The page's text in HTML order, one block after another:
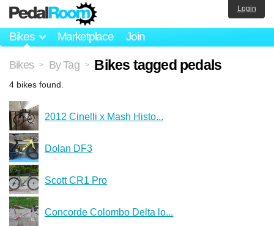
Bikes Marketplace Join
Login
Bikes > By Tag > Bikes tagged pedals
4 bikes found.
2012 Cinelli x Mash Histo...
Dolan DF3
Scott CR1 Pro
Concorde Colombo Delta lo...